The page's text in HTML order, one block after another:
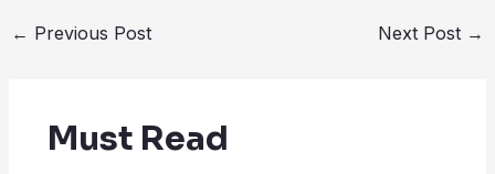
← Previous Post Next Post →
Must Read